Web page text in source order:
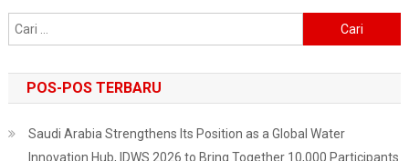
untuk:
POS-POS TERBARU
Saudi Arabia Strengthens Its Position as a Global Water
Innovation Hub, IDWS 2026 to Bring Together 10,000 Participants